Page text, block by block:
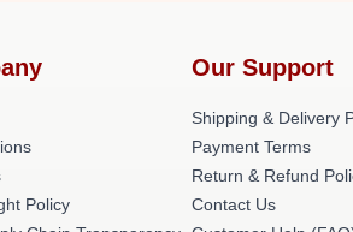
Policy
Our Support
Shipping & Delivery
Payment Terms
Return & Refund
Contact Us